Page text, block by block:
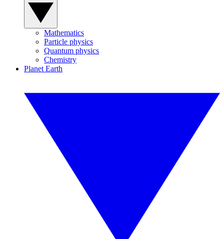
Mathematics
Particle physics
Quantum physics
Chemistry
Planet Earth